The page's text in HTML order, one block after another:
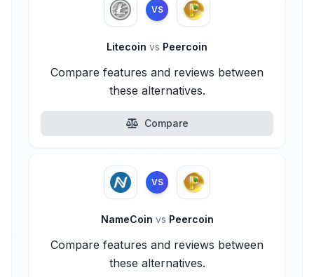
VS
Litecoin vs Peercoin
Compare features and reviews between
these alternatives.
Compare
VS
NameCoin vs Peercoin
Compare features and reviews between
these alternatives.